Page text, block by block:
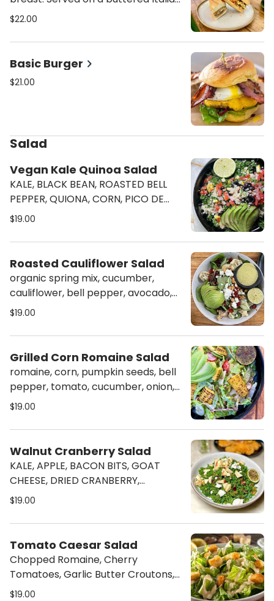
Hero with chicken pate, pickled
& radish, chipotle mayo and
cilantro.
$22.00
Basic Burger
$21.00
Salad
Vegan Kale Quinoa Salad
KALE, BLACK BEAN, ROASTED BELL
PEPPER, QUIONA, CORN, PICO DE
GALLO, AVOCADO, W. TOMATILLOS
$19.00
Roasted Cauliflower Salad
organic spring mix, cucumber,
cauliflower, bell pepper, avocado,
goat cheese, tomato, peanut w.
$19.00
Grilled Corn Romaine Salad
romaine, corn, pumpkin seeds, bell
pepper, tomato, cucumber, onion,
avocado, w. citrus crema dressing
$19.00
Walnut Cranberry Salad
KALE, APPLE, BACON BITS, GOAT
CHEESE, DRIED CRANBERRY,
CANDIED WALNUT, W. BALSAMIC
$19.00
Tomato Caesar Salad
Chopped Romaine, Cherry
Tomatoes, Garlic Butter Croutons,
House Made Caesar Dressing,
$19.00